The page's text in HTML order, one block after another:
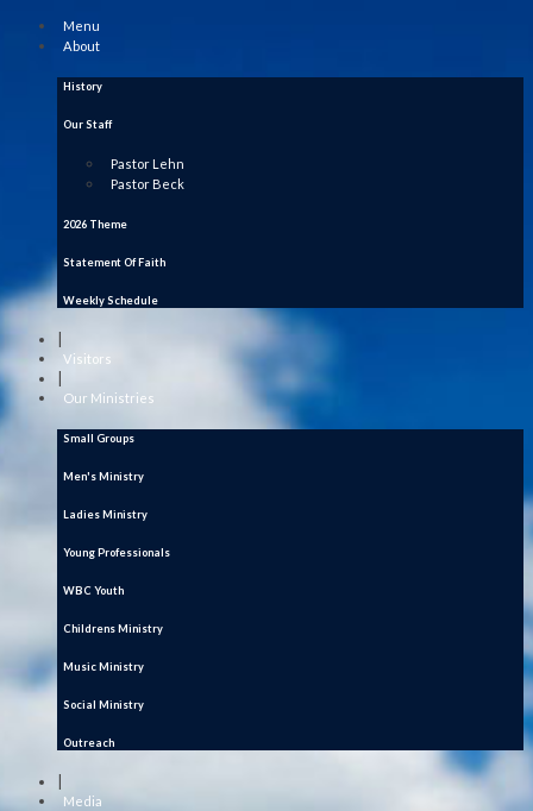
Menu
About
History
Our Staff
Pastor Lehn
Pastor Beck
2026 Theme
Statement Of Faith
Weekly Schedule
Visitors
Our Ministries
Small Groups
Men's Ministry
Ladies Ministry
Young Professionals
WBC Youth
Childrens Ministry
Music Ministry
Social Ministry
Outreach
Media